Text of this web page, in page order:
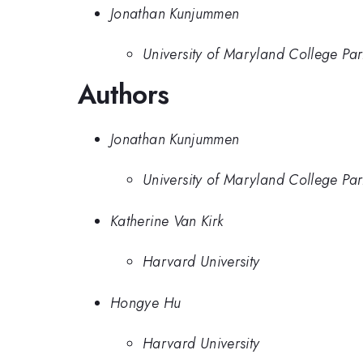
Jonathan Kunjummen
University of Maryland College
Authors
Jonathan Kunjummen
University of Maryland College
Katherine Van Kirk
Harvard University
Hongye Hu
Harvard University